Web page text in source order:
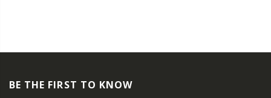
BE THE FIRST TO KNOW